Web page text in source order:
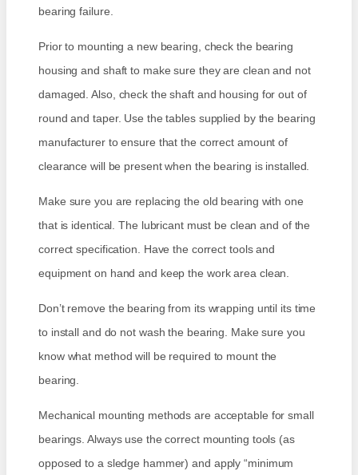
bearing failure.
Prior to mounting a new bearing, check the bearing
housing and shaft to make sure they are clean and not
damaged. Also, check the shaft and housing for out of
round and taper. Use the tables supplied by the bearing
manufacturer to ensure that the correct amount of
clearance will be present when the bearing is installed.
Make sure you are replacing the old bearing with one
that is identical. The lubricant must be clean and of the
correct specification. Have the correct tools and
equipment on hand and keep the work area clean.
Don’t remove the bearing from its wrapping until its time
to install and do not wash the bearing. Make sure you
know what method will be required to mount the
bearing.
Mechanical mounting methods are acceptable for small
bearings. Always use the correct mounting tools (as
opposed to a sledge hammer) and apply “minimum